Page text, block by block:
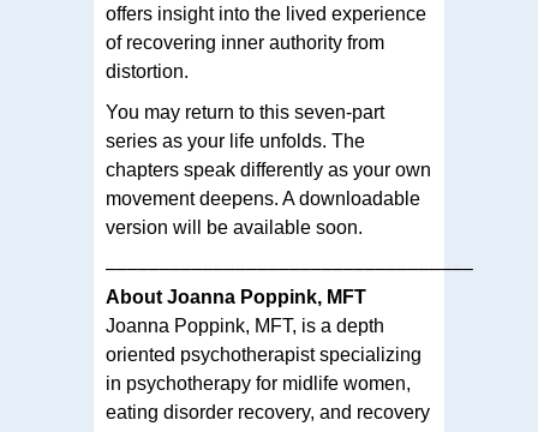
offers insight into the lived experience
of recovering inner authority from
distortion.
You may return to this seven-part
series as your life unfolds. The
chapters speak differently as your own
movement deepens. A downloadable
version will be available soon.
––––––––––––––––––––––––––––––––––
About Joanna Poppink, MFT
Joanna Poppink, MFT, is a depth
oriented psychotherapist specializing
in psychotherapy for midlife women,
eating disorder recovery, and recovery